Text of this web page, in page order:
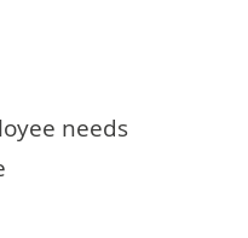
needs